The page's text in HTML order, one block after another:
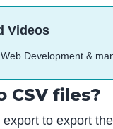
Videos
Development &
CSV files?
to export